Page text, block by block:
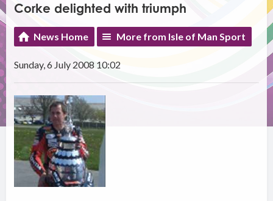
Corke delighted with triumph
News Home More from Isle of Man Sport
Sunday, 6 July 2008 10:02